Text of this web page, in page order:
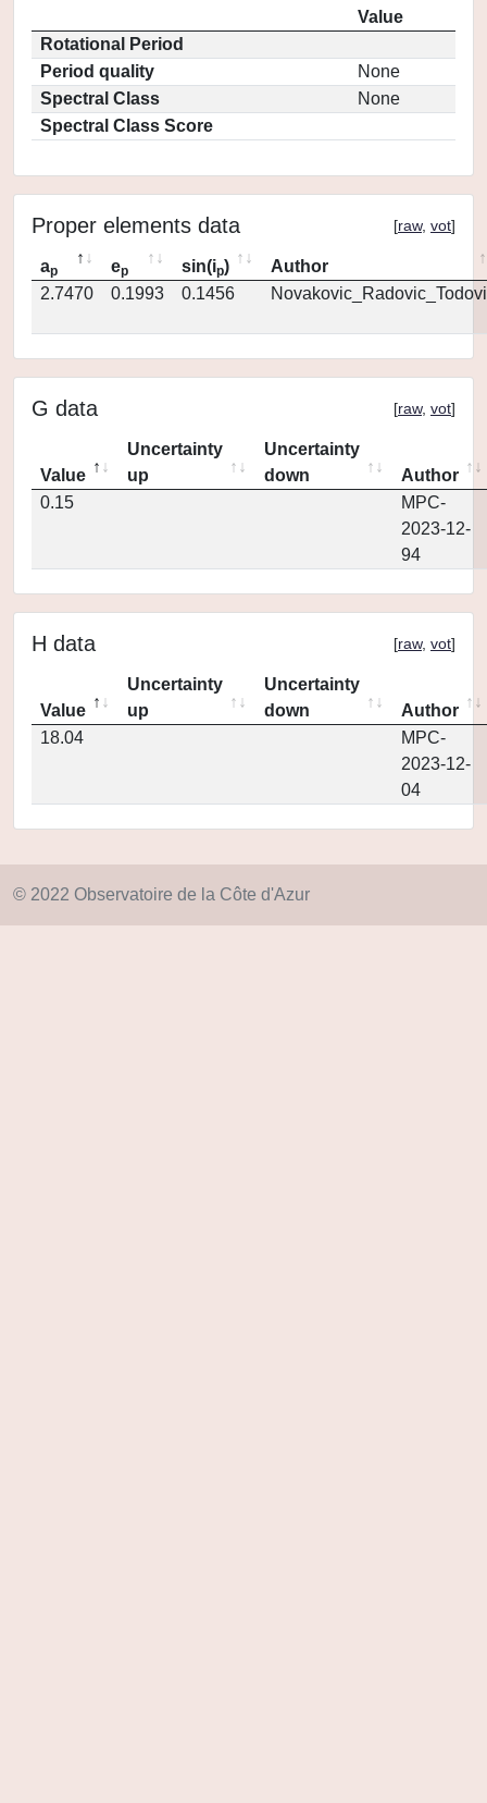
Value
Rotational Period
Period quality
None
Spectral Class
None
Spectral Class Score
Proper elements data [raw, vot]
ap ep sin(ip)
Author
2.7470
0.1993 0.1456
G data [raw, vot]
Value
Uncertainty
up
Uncertainty
down
Author
0.15
MPC-
2023-12-
94
H data [raw, vot]
Value
Uncertainty
up
Uncertainty
down
Author
18.04
MPC-
2023-12-
04
© 2022 Observatoire de la Côte d'Azur